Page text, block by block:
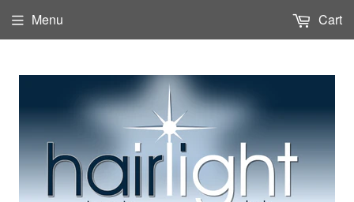
Menu Cart